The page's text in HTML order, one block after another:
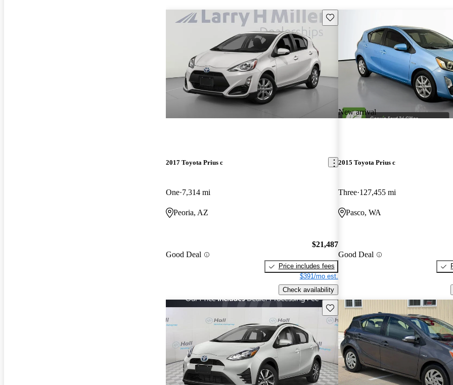
Save this listing
2017 Toyota Prius c
One 7,314 mi
Peoria, AZ
Good Deal
$21,487
Price includes fees
$391/mo est.
Check availability
New arrival
2015 Toyota Prius c
Three 127,455 mi
Pasco, WA
Good Deal
Save this listing